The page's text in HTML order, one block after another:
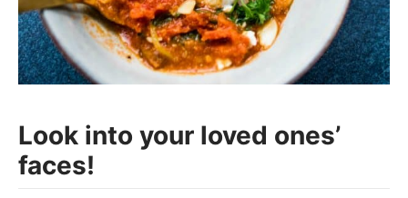
Look into your loved ones’
faces!